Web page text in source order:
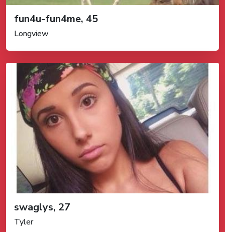
fun4u-fun4me, 45
Longview
swaglys, 27
Tyler